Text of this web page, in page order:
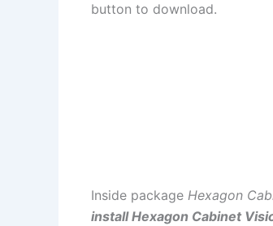
button to download.
Inside package Hexagon
install Hexagon Cabinet